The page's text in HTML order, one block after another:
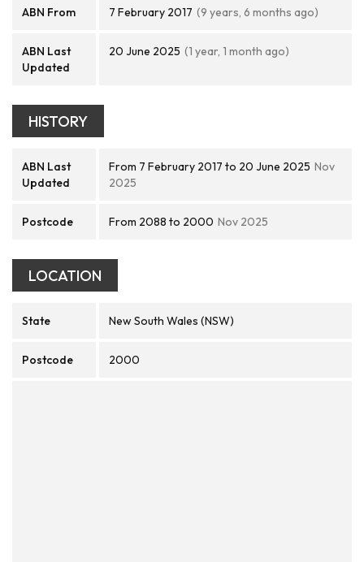
ABN From 7 February 2017 (9 years, 6 months ago)
ABN Last
Updated
20 June 2025 (1 year, 1 month ago)
HISTORY
ABN Last
Updated
From 7 February 2017 to 20 June 2025 Nov
2025
Postcode From 2088 to 2000 Nov 2025
LOCATION
State New South Wales (NSW)
Postcode 2000